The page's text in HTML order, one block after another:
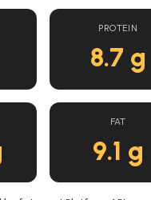
PROTEIN
8.7 g
FAT
9.1 g